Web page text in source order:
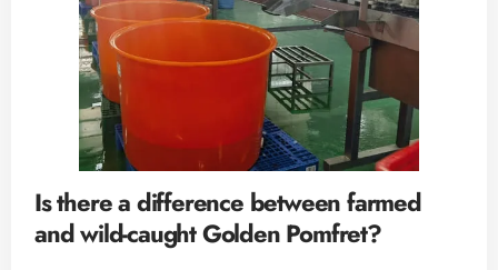
Is there a difference between farmed
and wild-caught Golden Pomfret?